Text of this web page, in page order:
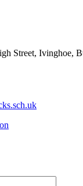
Street, Ivinghoe,